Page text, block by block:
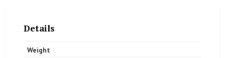
Details
Weight